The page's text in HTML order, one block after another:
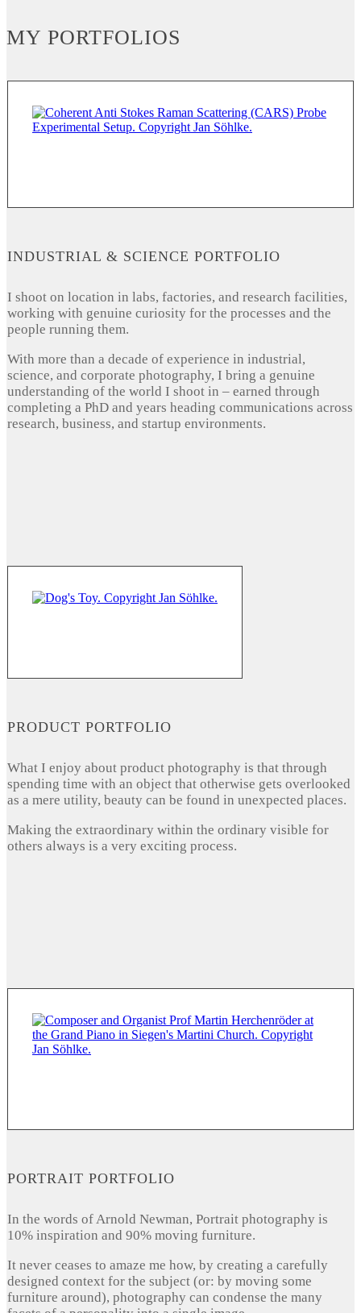
MY PORTFOLIOS
INDUSTRIAL & SCIENCE PORTFOLIO
I shoot on location in labs, factories, and research facilities,
working with genuine curiosity for the processes and the
people running them.
With more than a decade of experience in industrial,
science, and corporate photography, I bring a genuine
understanding of the world I shoot in – earned through
completing a PhD and years heading communications across
research, business, and startup environments.
PRODUCT PORTFOLIO
What I enjoy about product photography is that through
spending time with an object that otherwise gets overlooked
as a mere utility, beauty can be found in unexpected places.
Making the extraordinary within the ordinary visible for
others always is a very exciting process.
PORTRAIT PORTFOLIO
In the words of Arnold Newman, Portrait photography is
10% inspiration and 90% moving furniture.
It never ceases to amaze me how, by creating a carefully
designed context for the subject (or: by moving some
furniture around), photography can condense the many